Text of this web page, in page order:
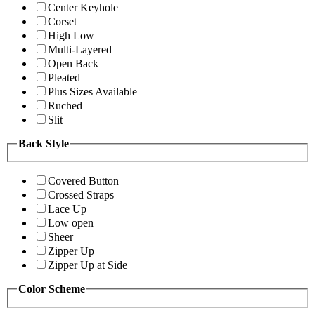
Center Keyhole
Corset
High Low
Multi-Layered
Open Back
Pleated
Plus Sizes Available
Ruched
Slit
Back Style
Covered Button
Crossed Straps
Lace Up
Low open
Sheer
Zipper Up
Zipper Up at Side
Color Scheme